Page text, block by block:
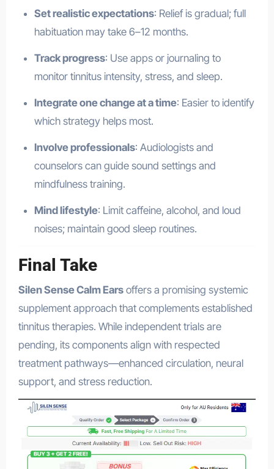
Set realistic expectations: Relief is gradual; full
habituation may take 6–12 months.
Track progress: Use apps or journaling to
monitor tinnitus intensity, stress, and sleep.
Integrate one change at a time: Easier to identify
which strategy helps most.
Involve professionals: Audiologists and
counselors can guide sound settings and
mindfulness training.
Mind lifestyle: Limit caffeine, alcohol, and loud
noises; maintain good sleep routines.
Final Take
Silen Sense Calm Earsoffers a promising systemic
supplement approach that complements established
tinnitus therapies. While independent trials are
pending, its components align with respected
treatment pathways—enhanced circulation, neural
support, and stress reduction.